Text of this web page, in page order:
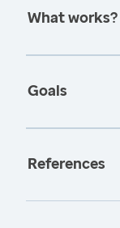
What works?
Goals
References